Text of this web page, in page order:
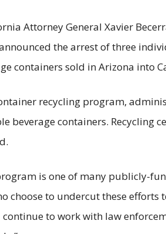
Attorney General Xavier
the arrest of three
containers sold in Arizona into
recycling program,
beverage containers. Recycling
is one of many publicly-
choose to undercut these
continue to work with law